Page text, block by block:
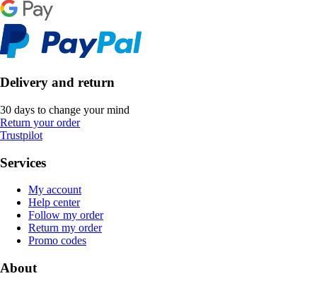
Delivery and return
30 days to change your mind
Return your order
Trustpilot
Services
My account
Help center
Follow my order
Return my order
Promo codes
About